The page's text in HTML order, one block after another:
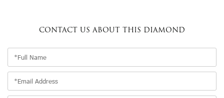
CONTACT US ABOUT THIS DIAMOND